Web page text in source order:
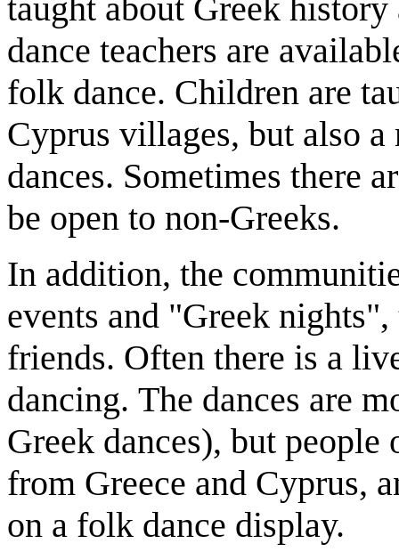
taught about Greek
dance teachers are
folk dance. Children are
Cyprus villages, but also a
dances. Sometimes there
be open to non-Greeks.
In addition, the
events and "Greek
friends. Often there is a
dancing. The dances are
Greek dances), but people
from Greece and Cyprus,
on a folk dance display.